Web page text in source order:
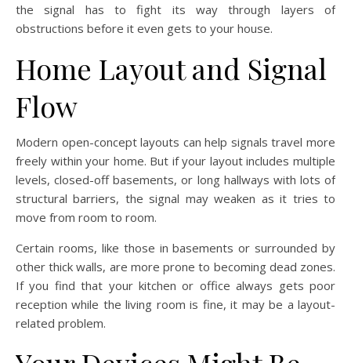
the signal has to fight its way through layers of
obstructions before it even gets to your house.
Home Layout and Signal
Flow
Modern open-concept layouts can help signals travel more
freely within your home. But if your layout includes multiple
levels, closed-off basements, or long hallways with lots of
structural barriers, the signal may weaken as it tries to
move from room to room.
Certain rooms, like those in basements or surrounded by
other thick walls, are more prone to becoming dead zones.
If you find that your kitchen or office always gets poor
reception while the living room is fine, it may be a layout-
related problem.